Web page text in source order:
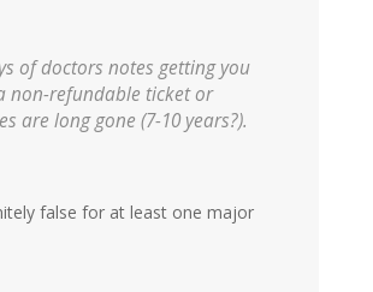
of doctors notes getting you
non-refundable ticket or
are long gone (7-10 years?).
false for at least one major